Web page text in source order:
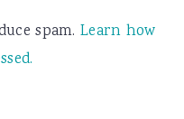
spam.Learn how